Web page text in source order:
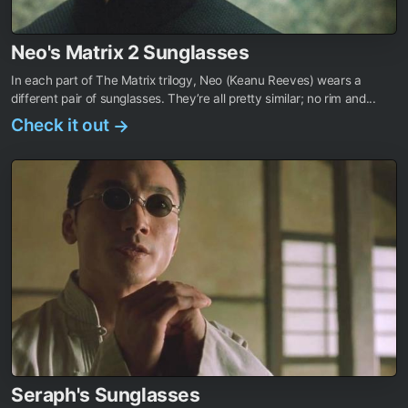
Neo's Matrix 2 Sunglasses
In each part of The Matrix trilogy, Neo (Keanu Reeves) wears a
different pair of sunglasses. They’re all pretty similar; no rim and...
Check it out →
Seraph's Sunglasses